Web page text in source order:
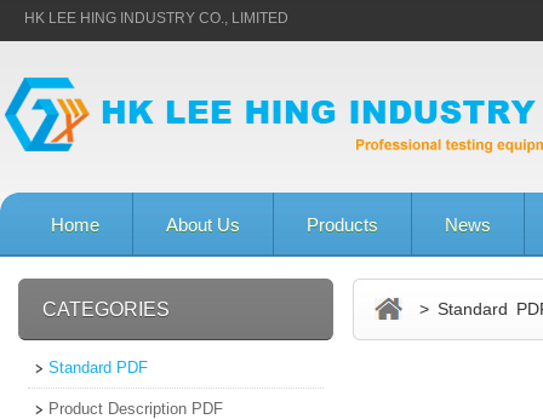
HK LEE HING INDUSTRY CO., LIMITED
Home About Us Products News
CATEGORIES
Standard PDF
Product Description PDF
> Standard